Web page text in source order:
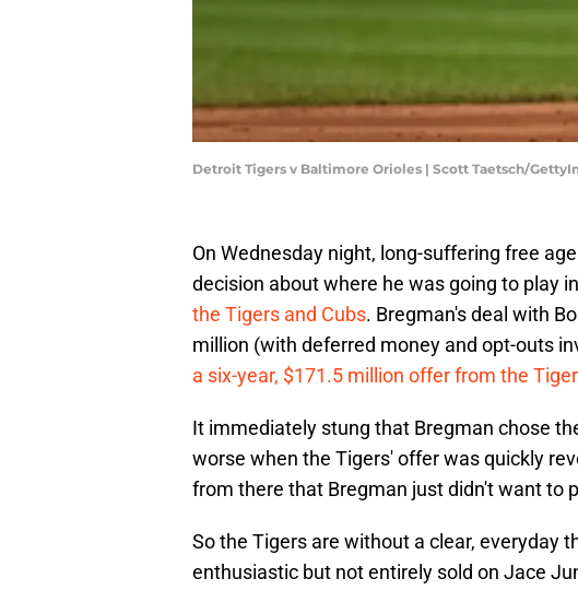
Detroit Tigers v Baltimore Orioles | Scott Taetsch/
On Wednesday night, long-suffering free
decision about where he was going to play
the Tigers and Cubs. Bregman's deal with
million (with deferred money and opt-outs
a six-year, $171.5 million offer from the
It immediately stung that Bregman chose
worse when the Tigers' offer was quickly
from there that Bregman just didn't want to
So the Tigers are without a clear, everyday
enthusiastic but not entirely sold on Jace